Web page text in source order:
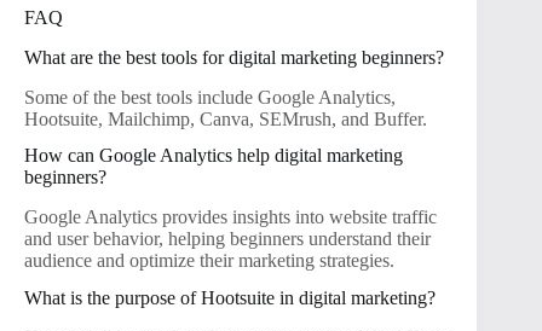
FAQ
What are the best tools for digital marketing beginners?
Some of the best tools include Google Analytics,
Hootsuite, Mailchimp, Canva, SEMrush, and Buffer.
How can Google Analytics help digital marketing
beginners?
Google Analytics provides insights into website traffic
and user behavior, helping beginners understand their
audience and optimize their marketing strategies.
What is the purpose of Hootsuite in digital marketing?